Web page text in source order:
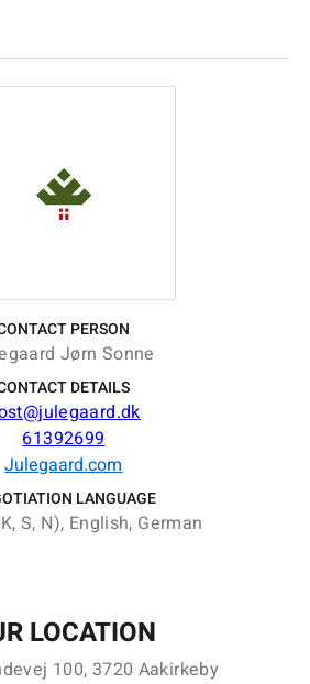
PERSON
Jørn Sonne
DETAILS
61392699
Julegaard.com
LANGUAGE
S, N), English, German
LOCATION
100, 3720 Aakirkeby